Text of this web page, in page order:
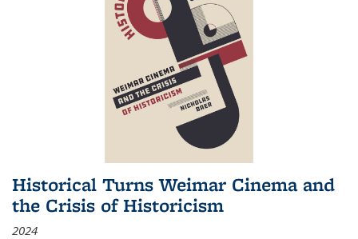
Historical Turns Weimar Cinema and
the Crisis of Historicism
2024